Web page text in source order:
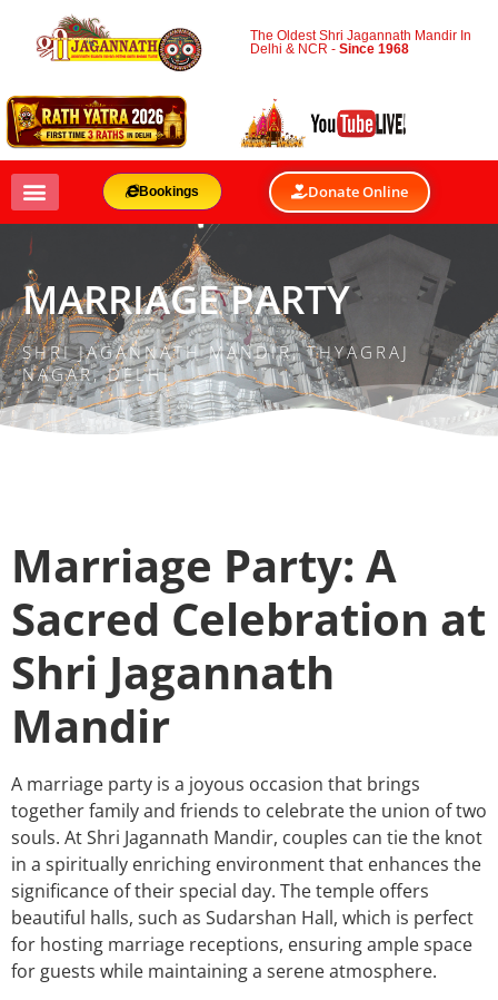
The Oldest Shri Jagannath Mandir In
Delhi & NCR -Since 1968
Bookings Donate Online
MARRIAGE PARTY
SHRI JAGANNATH MANDIR, THYAGRAJ
NAGAR, DELHI
Marriage Party: A
Sacred Celebration at
Shri Jagannath
Mandir
A marriage party is a joyous occasion that brings
together family and friends to celebrate the union of two
souls. At Shri Jagannath Mandir, couples can tie the knot
in a spiritually enriching environment that enhances the
significance of their special day. The temple offers
beautiful halls, such as Sudarshan Hall, which is perfect
for hosting marriage receptions, ensuring ample space
for guests while maintaining a serene atmosphere.